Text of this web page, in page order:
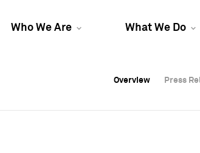
Who We Are What We Do
Overview Press
Overview Press
Overview Press